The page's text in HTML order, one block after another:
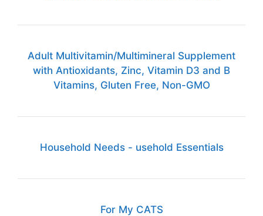
Adult Multivitamin/Multimineral Supplement
with Antioxidants, Zinc, Vitamin D3 and B
Vitamins, Gluten Free, Non-GMO
Household Needs - usehold Essentials
For My CATS